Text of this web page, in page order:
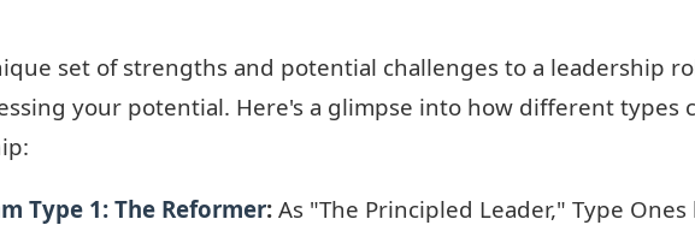
set of strengths and potential challenges to a leadership
your potential. Here's a glimpse into how different types
Type 1: The Reformer: As "The Principled Leader," Type